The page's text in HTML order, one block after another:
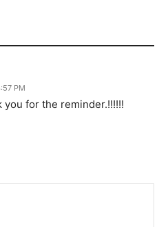
PM
you for the reminder.!!!!!!